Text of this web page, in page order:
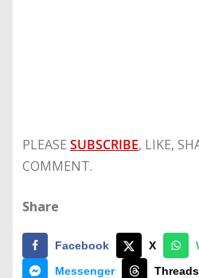
PLEASE SUBSCRIBE, LIKE,
COMMENT.
Share
Facebook X
Messenger
Threads